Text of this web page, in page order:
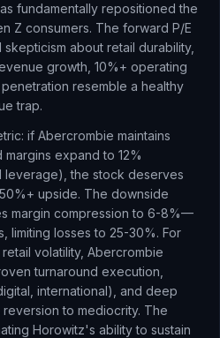
fundamentally repositioned the
Z consumers. The forward P/E
about retail durability,
growth, 10%+ operating
resemble a healthy
trap.
if Abercrombie maintains
expand to 12%
leverage), the stock deserves
upside. The downside
margin compression to 6-8%—
limiting losses to 25-30%. For
volatility, Abercrombie
turnaround execution,
international), and deep
to mediocrity. The
Horowitz's ability to sustain